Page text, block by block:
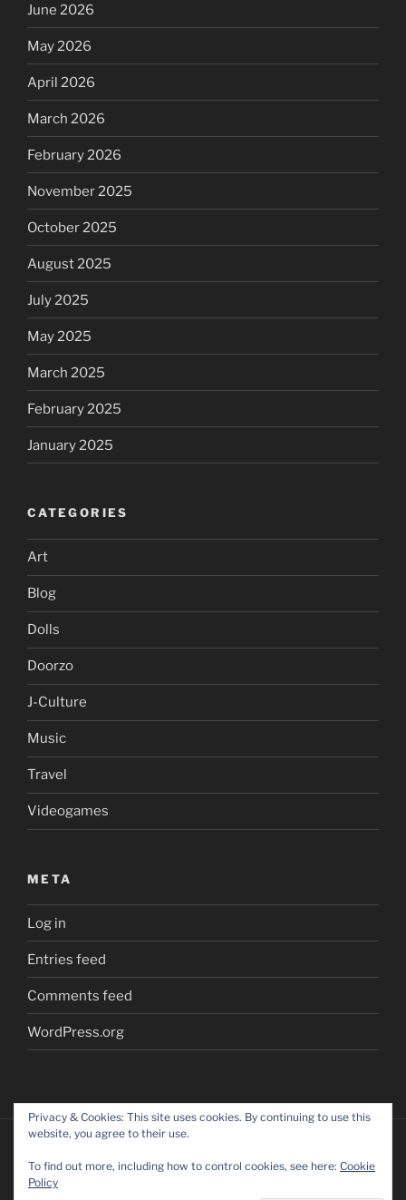
June 2026
May 2026
April 2026
March 2026
February 2026
November 2025
October 2025
August 2025
July 2025
May 2025
March 2025
February 2025
January 2025
CATEGORIES
Art
Blog
Dolls
Doorzo
J-Culture
Music
Travel
Videogames
META
Log in
Entries feed
Comments feed
WordPress.org
Privacy & Cookies: This site uses cookies. By continuing to use this
website, you agree to their use.
To find out more, including how to control cookies, see here: Cookie
Policy